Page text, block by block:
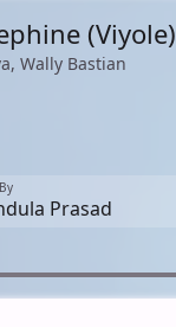
(Viyole)
Wally Bastian
Prasad